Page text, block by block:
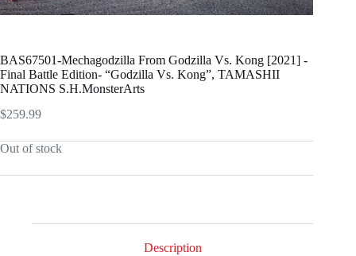
BAS67501-Mechagodzilla From Godzilla Vs. Kong [2021] -
Final Battle Edition- “Godzilla Vs. Kong”, TAMASHII
NATIONS S.H.MonsterArts
$259.99
Out of stock
Description